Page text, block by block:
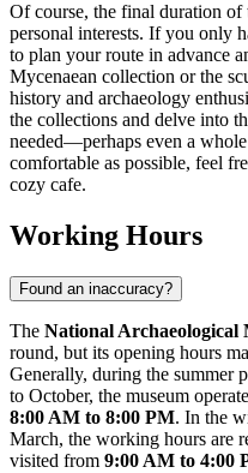
Of course, the final duration
personal interests. If you only
to plan your route in advance
Mycenaean collection or the
history and archaeology
the collections and delve into
needed—perhaps even a
comfortable as possible, feel
cozy cafe.
Working Hours
Found an inaccuracy?
The National Archaeological
round, but its opening hours
Generally, during the summer
to October, the museum
8:00 AM to 8:00 PM. In the
March, the working hours are
visited from 9:00 AM to 4:00